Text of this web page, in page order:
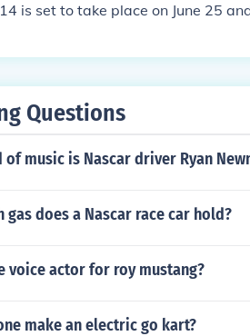
is set to take place on June 25
Questions
of music is Nascar driver Ryan
gas does a Nascar race car hold?
voice actor for roy mustang?
make an electric go kart?